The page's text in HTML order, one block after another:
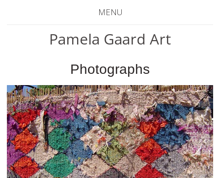
MENU
Pamela Gaard Art
Photographs